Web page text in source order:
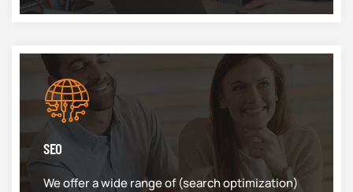
SEO
We offer a wide range of (search optimization)